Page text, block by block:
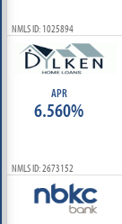
NMLS ID: 1025894
APR
6.560%
NMLS ID: 2673152